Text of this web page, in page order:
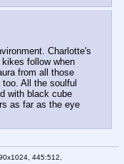
Charlotte's
follow when
from all those
All the soulful
with black cube
as far as the eye
445:512,